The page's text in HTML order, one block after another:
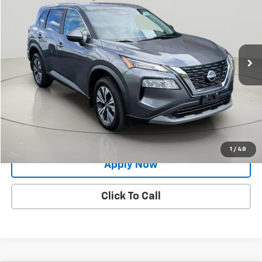
1 / 48
Price Drop
5N1BT3BB7PC683920 26T1928AModel:
49,777 mi
BUY IT NOW!
Less
Net Price After Dealer Fees $22,645
Request More Info
Value Your Trade
Apply Now
Click To Call